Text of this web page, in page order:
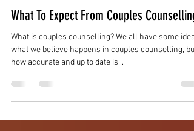
Steve Berger
Jan 7, 2022
3 min read
What To Expect From Couples Counselling
What is couples counselling? We all have some idea
what we believe happens in couples counselling, but